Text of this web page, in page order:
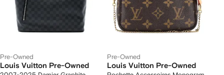
Pre-Owned
Louis Vuitton Pre-Owned
Pre-Owned
Louis Vuitton Pre-Owned